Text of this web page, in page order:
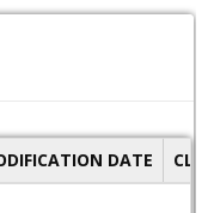
DATE